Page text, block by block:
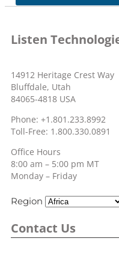
Listen
14912 Heritage Crest Way
Bluffdale, Utah
84065-4818 USA
Phone: +1.801.233.8992
Toll-Free: 1.800.330.0891
Office Hours
8:00 am – 5:00 pm MT
Monday – Friday
Region
Contact Us